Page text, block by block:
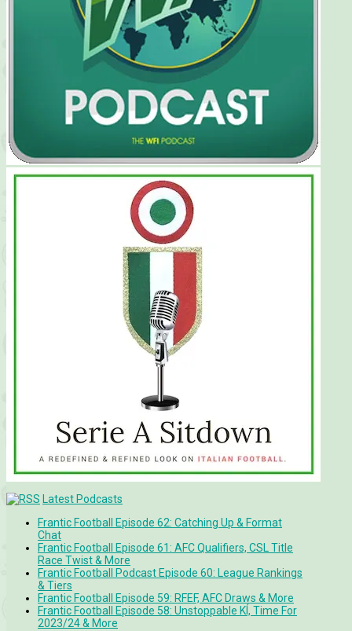
Latest Podcasts
Frantic Football Episode 62: Catching Up & Format
Chat
Frantic Football Episode 61: AFC Qualifiers, CSL Title
Race Twist & More
Frantic Football Podcast Episode 60: League Rankings
& Tiers
Frantic Football Episode 59: RFEF, AFC Draws & More
Frantic Football Episode 58: Unstoppable KÍ, Time For
2023/24 & More